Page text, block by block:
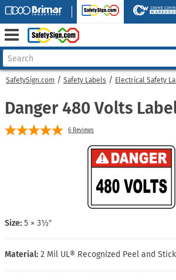
SafetySign.com Safety Labels Electrical Safety
Danger 480 Volts
6 Reviews
Size: 5 × 3½″
Material: 2 Mil UL® Recognized Peel and